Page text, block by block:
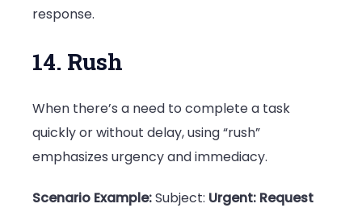
response.
14. Rush
When there’s a need to complete a task
quickly or without delay, using “rush”
emphasizes urgency and immediacy.
Scenario Example:Subject: Urgent: Request